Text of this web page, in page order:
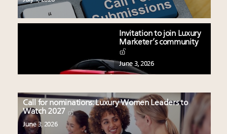
Invitation to join Luxury
Marketer’s community
June 3, 2026
Call for nominations: Luxury Women Leaders to
Watch 2027
June 3, 2026